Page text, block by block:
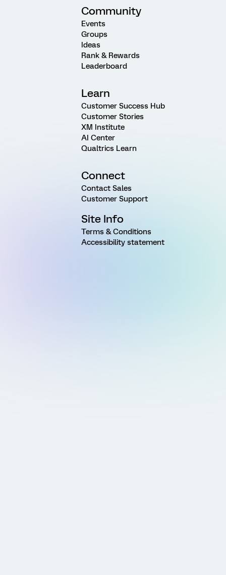
Community
Events
Groups
Ideas
Rank & Rewards
Leaderboard
Learn
Customer Success Hub
Customer Stories
XM Institute
AI Center
Qualtrics Learn
Connect
Contact Sales
Customer Support
Site Info
Terms & Conditions
Accessibility statement